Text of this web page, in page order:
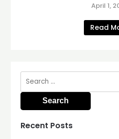
April 1,
Read
Search
Recent Posts